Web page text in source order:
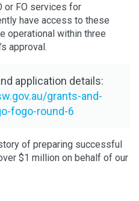
or FO services for
have access to these
operational within three
approval.
application details:
grants-and-
fogo-round-6
of preparing successful
$1 million on behalf of our